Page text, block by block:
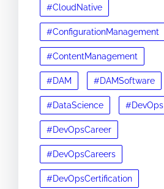
#CloudNative
#ConfigurationManagement
#ContentManagement
#DAM #DAMSoftware
#DataScience #DevOps
#DevOpsCareer
#DevOpsCareers
#DevOpsCertification